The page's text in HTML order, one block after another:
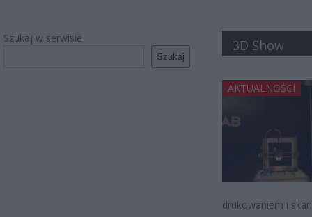
Szukaj w serwisie
Szukaj
3D Show
AKTUALNOŚCI
drukowaniem i